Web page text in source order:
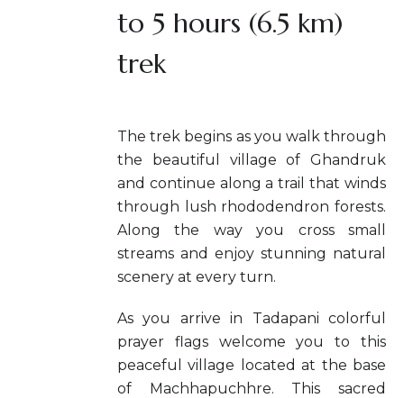
to 5 hours (6.5 km)
trek
The trek begins as you walk through
the beautiful village of Ghandruk
and continue along a trail that winds
through lush rhododendron forests.
Along the way you cross small
streams and enjoy stunning natural
scenery at every turn.
As you arrive in Tadapani colorful
prayer flags welcome you to this
peaceful village located at the base
of Machhapuchhre. This sacred